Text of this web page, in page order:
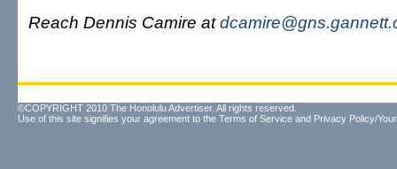
Reach Dennis Camire at
©COPYRIGHT 2010 The Honolulu Advertiser. All rights reserved.
Use of this site signifies your agreement to the Terms of Service and Privacy Policy/